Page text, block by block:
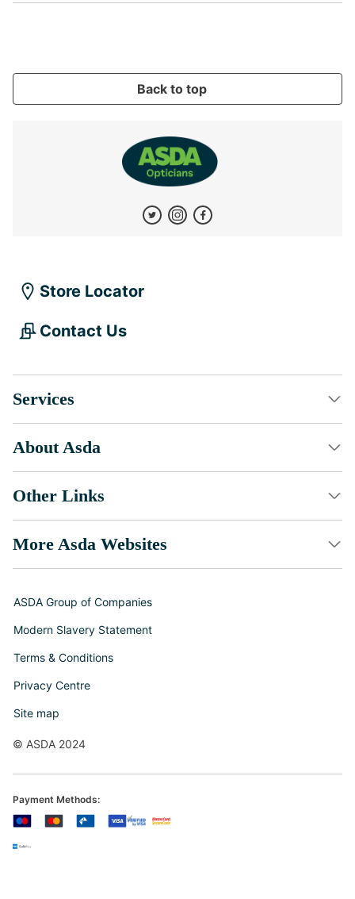
Back to top
Store Locator
Contact Us
Services
About Asda
Other Links
More Asda Websites
Payment Methods:
ASDA Group of Companies
Modern Slavery Statement
Terms & Conditions
Privacy Centre
Site map
© ASDA 2024